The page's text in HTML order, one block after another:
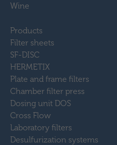
Wine
Products
Filter sheets
SF-DISC
HERMETIX
Plate and frame filters
Chamber filter press
Dosing unit DOS
Cross Flow
Laboratory filters
Desulfurization systems